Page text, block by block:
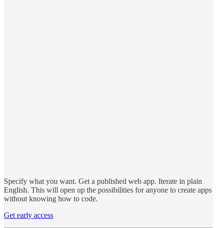
Specify what you want. Get a published web app. Iterate in plain
English. This will open up the possibilities for anyone to create apps
without knowing how to code.
Get early access